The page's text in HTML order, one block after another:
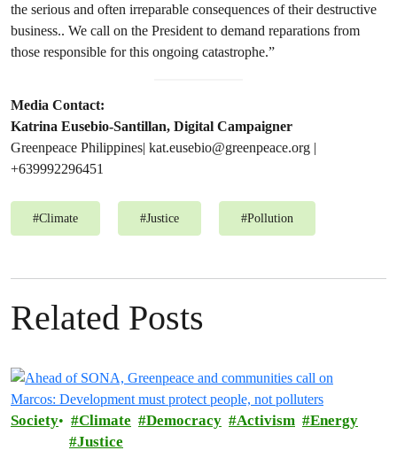
the serious and often irreparable consequences of their destructive
business.. We call on the President to demand reparations from
those responsible for this ongoing catastrophe.”
Media Contact:
Katrina Eusebio-Santillan, Digital Campaigner
Greenpeace Philippines| kat.eusebio@greenpeace.org |
+639992296451
#Climate #Justice #Pollution
Related Posts
Society Climate Democracy Activism
Energy
Justice